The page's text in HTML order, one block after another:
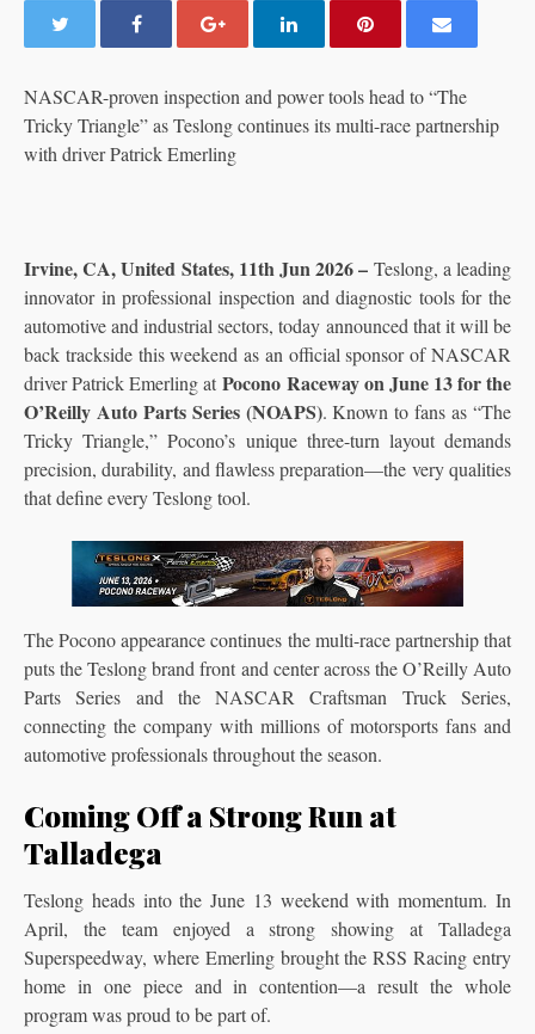
NASCAR-proven inspection and power tools head to “The
Tricky Triangle” as Teslong continues its multi-race partnership
with driver Patrick Emerling
Irvine, CA, United States, 11th Jun 2026 – Teslong, a leading
innovator in professional inspection and diagnostic tools for the
automotive and industrial sectors, today announced that it will be
back trackside this weekend as an official sponsor of NASCAR
driver Patrick Emerling atPocono Raceway on June 13 for the
O’Reilly Auto Parts Series (NOAPS). Known to fans as “The
Tricky Triangle,” Pocono’s unique three-turn layout demands
precision, durability, and flawless preparation—the very qualities
that define every Teslong tool.
The Pocono appearance continues the multi-race partnership that
puts the Teslong brand front and center across the O’Reilly Auto
Parts Series and the NASCAR Craftsman Truck Series,
connecting the company with millions of motorsports fans and
automotive professionals throughout the season.
Coming Off a Strong Run at
Talladega
Teslong heads into the June 13 weekend with momentum. In
April, the team enjoyed a strong showing at Talladega
Superspeedway, where Emerling brought the RSS Racing entry
home in one piece and in contention—a result the whole
program was proud to be part of.